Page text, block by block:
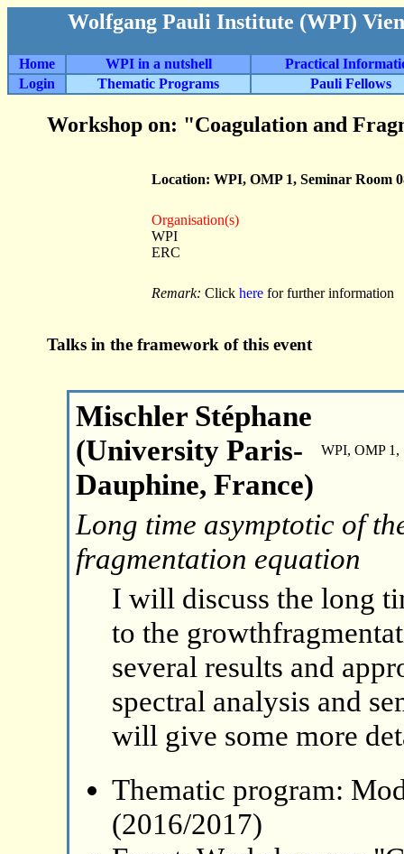
Wolfgang Pauli Institute (WPI)
Home WPI in a nutshell
Practical
Login
Thematic Programs Pauli Fellows
Workshop on: "Coagulation and
Location: WPI, OMP 1, Seminar Room
Organisation(s)
WPI
ERC
Remark: Click here for further information
Talks in the framework of this event
Mischler Stéphane
(University Paris-
Dauphine, France)
WPI, OMP 1,
Long time asymptotic of
fragmentation equation
I will discuss the long
to the
several results and
spectral analysis and
will give some more
Thematic program:
(2016/2017)